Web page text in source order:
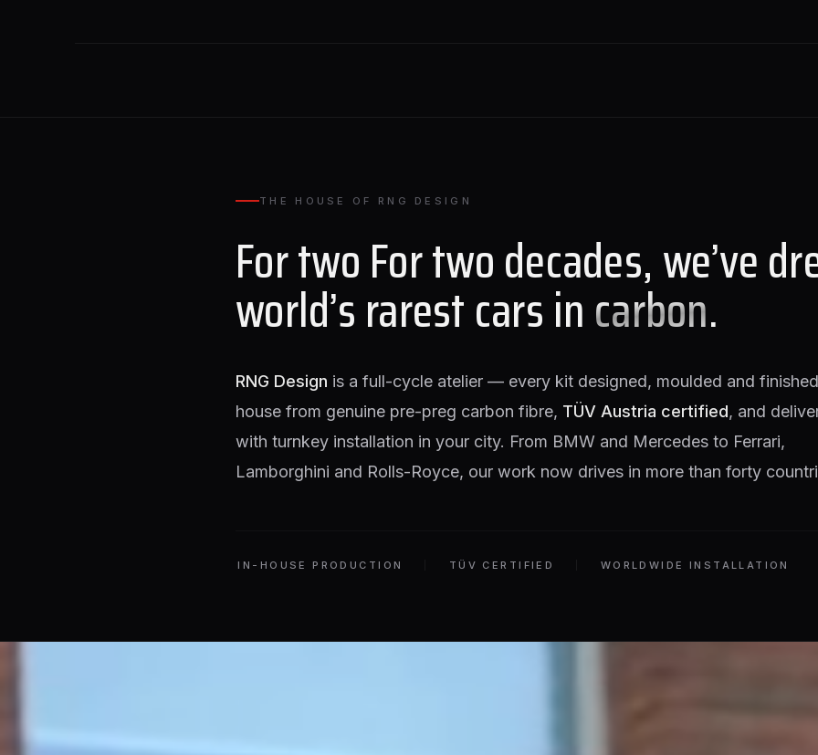
THE HOUSE OF RNG DESIGN
For two For two decades, we’ve
world’s rarest cars incarbon.
RNG Design is a full-cycle atelier — every kit designed, moulded and
house from genuine pre-preg carbon fibre, TÜV Austria certified, and
with turnkey installation in your city. From BMW and Mercedes to Ferrari,
Lamborghini and Rolls-Royce, our work now drives in more than forty
IN-HOUSE PRODUCTION TÜV CERTIFIED WORLDWIDE INSTALLATION